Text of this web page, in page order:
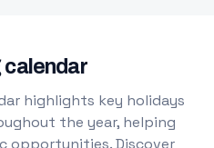
calendar
highlights key holidays
the year, helping
opportunities. Discover